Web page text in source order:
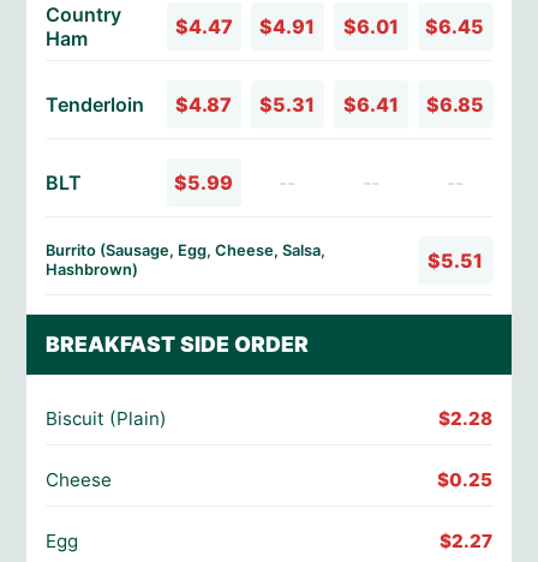
Country
Ham
$4.47 $4.91 $6.01 $6.45
Tenderloin $4.87 $5.31 $6.41 $6.85
BLT $5.99 -- -- --
Burrito (Sausage, Egg, Cheese, Salsa,
Hashbrown)
$5.51
BREAKFAST SIDE ORDER
Biscuit (Plain) $2.28
Cheese $0.25
Egg $2.27